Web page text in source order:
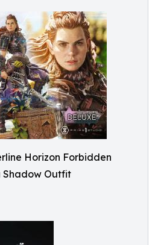
Horizon Forbidden
Shadow Outfit